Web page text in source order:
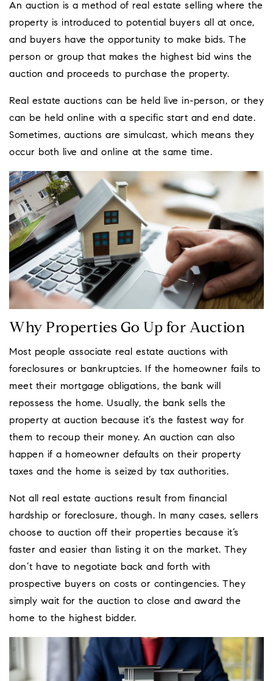
An auction is a method of real estate selling where the
property is introduced to potential buyers all at once,
and buyers have the opportunity to make bids. The
person or group that makes the highest bid wins the
auction and proceeds to purchase the property.
Real estate auctions can be held live in-person, or they
can be held online with a specific start and end date.
Sometimes, auctions are simulcast, which means they
occur both live and online at the same time.
Why Properties Go Up for Auction
Most people associate real estate auctions with
foreclosures or bankruptcies. If the homeowner fails to
meet their mortgage obligations, the bank will
repossess the home. Usually, the bank sells the
property at auction because it’s the fastest way for
them to recoup their money. An auction can also
happen if a homeowner defaults on their property
taxes and the home is seized by tax authorities.
Not all real estate auctions result from financial
hardship or foreclosure, though. In many cases, sellers
choose to auction off their properties because it’s
faster and easier than listing it on the market. They
don’t have to negotiate back and forth with
prospective buyers on costs or contingencies. They
simply wait for the auction to close and award the
home to the highest bidder.